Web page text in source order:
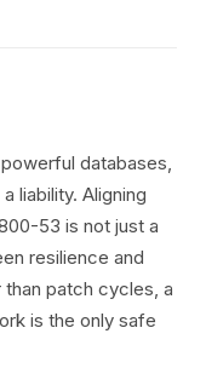
databases,
liability. Aligning
53 is not just a
resilience and
patch cycles, a
is the only safe